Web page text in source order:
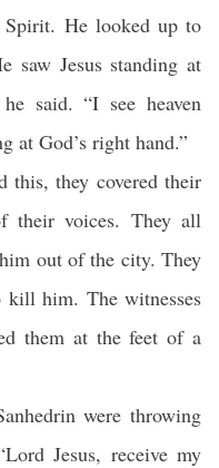
He looked up to
saw Jesus standing at
said. “I see heaven
at God’s right hand.”
this, they covered their
their voices. They all
out of the city. They
kill him. The witnesses
them at the feet of a
were throwing
Jesus, receive my